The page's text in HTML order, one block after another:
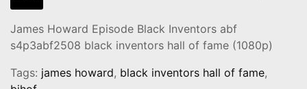
James Howard Episode Black Inventors abf
s4p3abf2508 black inventors hall of fame (1080p)
Tags: james howard, black inventors hall of fame,